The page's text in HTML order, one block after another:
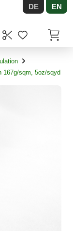
DE EN
167g/sqm, 5oz/sqyd